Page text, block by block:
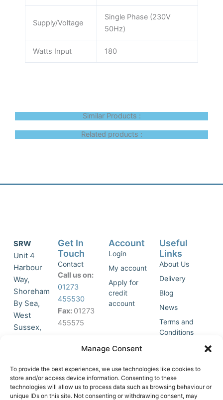
Manage Consent
To provide the best experiences, we use technologies like cookies to
store and/or access device information. Consenting to these
technologies will allow us to process data such as browsing behaviour or
unique IDs on this site. Not consenting or withdrawing consent, may
Supply/Voltage
Single Phase (230V
50Hz)
Watts Input 180
Similar Products :
Related products :
SRW
Unit 4
Harbour
Way,
Shoreham
By Sea,
West
Sussex,
accept
marketing
cookies
Get In
Touch
Contact
Call us on:
01273
455530
Fax: 01273
455575
Join Our
List
Account
Login
My account
Apply for
credit
account
Useful
Links
About Us
Delivery
Blog
News
Terms and
Conditions